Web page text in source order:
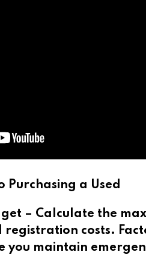
Purchasing a Used
– Calculate the
registration costs.
you maintain